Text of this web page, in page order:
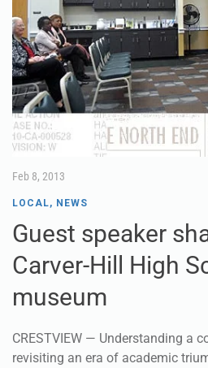
Feb 8, 2013
LOCAL, NEWS
Guest speaker
Carver-Hill High
museum
CRESTVIEW — Understanding a
revisiting an era of academic